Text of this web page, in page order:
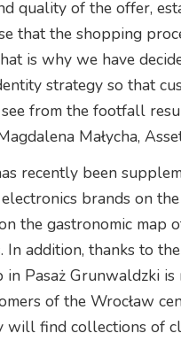
quality of the offer,
that the shopping
is why we have
strategy so that
from the footfall
Małycha,
recently been
brands on
the gastronomic map
addition, thanks to
Pasaż Grunwaldzki
of the Wrocław
will find collections of